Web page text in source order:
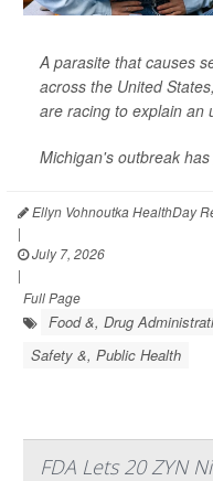
A parasite that causes
across the United
are racing to explain an
Michigan's outbreak
Ellyn Vohnoutka HealthDay
|
July 7, 2026
|
Full Page
Food &, Drug
Safety &, Public Health
FDA Lets 20 ZYN